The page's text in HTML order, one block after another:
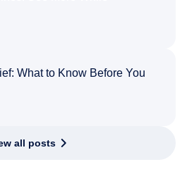
What to Know Before You
all posts